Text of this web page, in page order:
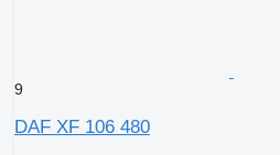
9
DAF XF 106 480